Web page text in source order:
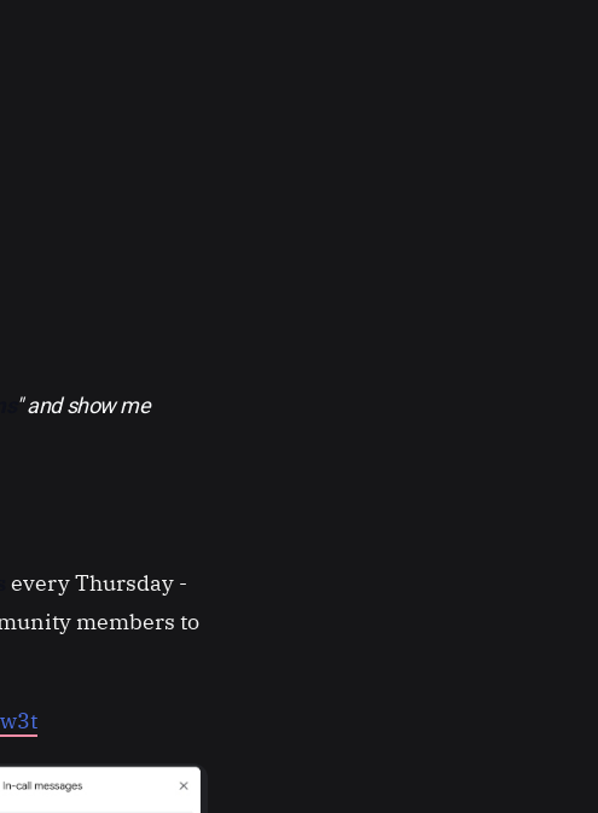
" and show me
every Thursday -
members to